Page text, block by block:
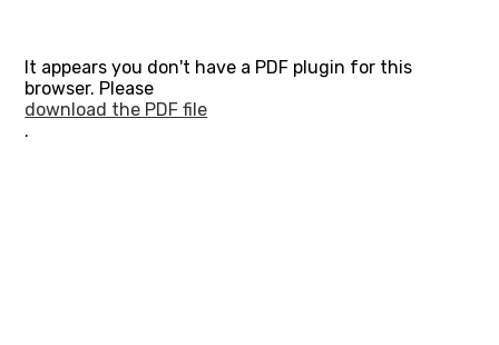
It appears you don't have a PDF plugin for this
browser. Please
download the PDF file
.